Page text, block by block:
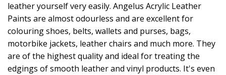
leather yourself very easily. Angelus Acrylic Leather
Paints are almost odourless and are excellent for
colouring shoes, belts, wallets and purses, bags,
motorbike jackets, leather chairs and much more. They
are of the highest quality and ideal for treating the
edgings of smooth leather and vinyl products. It's even